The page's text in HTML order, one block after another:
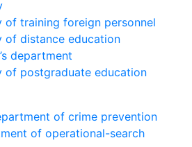
of training foreign personnel
of distance education
department
of postgraduate education
of crime prevention
of operational-search